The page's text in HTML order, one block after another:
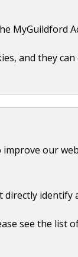
MyGuildford
and they can
our
directly identify
see the list